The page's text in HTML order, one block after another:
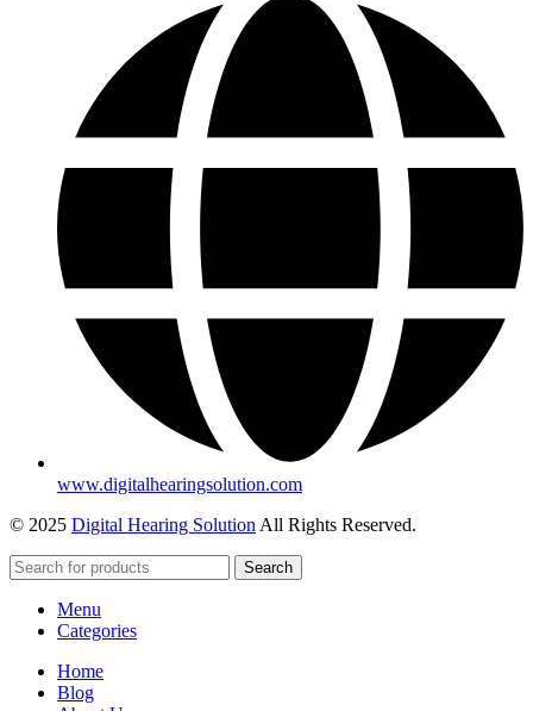
www.digitalhearingsolution.com
© 2025 Digital Hearing Solution All Rights Reserved.
Search
Menu
Categories
Home
Blog